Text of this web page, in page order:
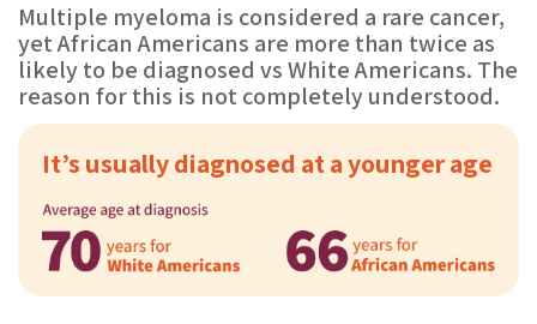
Multiple myeloma is considered a rare cancer,
yet African Americans are more than twice as
likely to be diagnosed vs White Americans. The
reason for this is not completely understood.
It’s usually diagnosed at a younger age